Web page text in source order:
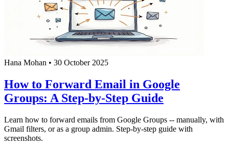
Hana Mohan • 30 October 2025
How to Forward Email in Google
Groups: A Step-by-Step Guide
Learn how to forward emails from Google Groups -- manually, with
Gmail filters, or as a group admin. Step-by-step guide with
screenshots.